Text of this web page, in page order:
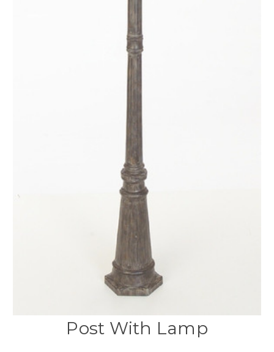
Post With Lamp